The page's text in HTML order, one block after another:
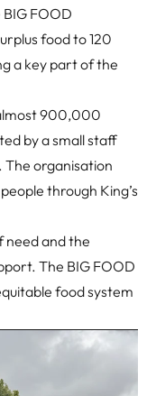
FOOD
food to 120
a key part of the
900,000
by a small staff
organisation
through King’s
need and the
The BIG FOOD
food system